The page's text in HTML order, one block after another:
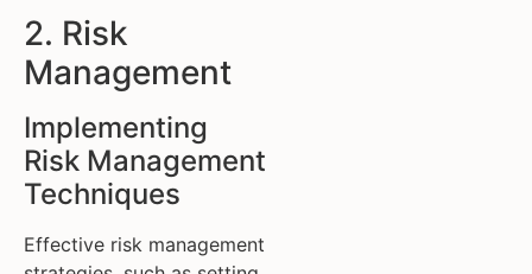
2. Risk
Management
Implementing
Risk Management
Techniques
Effective risk management